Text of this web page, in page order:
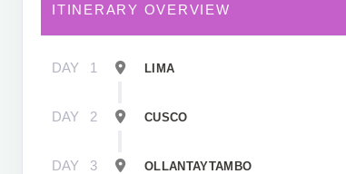
ITINERARY OVERVIEW
DAY 1 LIMA
DAY 2 CUSCO
DAY 3 OLLANTAYTAMBO